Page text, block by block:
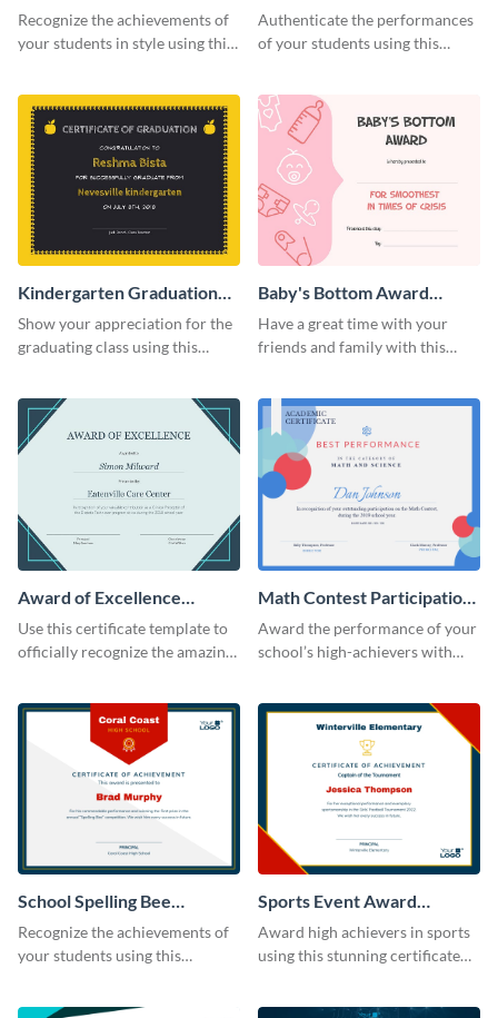
Achievement Certificate
Recognize the achievements of
your students in style using this
Appreciation Certificate
Authenticate the performances
of your students using this
Kindergarten Graduation
Certificate
Show your appreciation for the
graduating class using this
Baby's Bottom Award
Certificate
Have a great time with your
friends and family with this
Award of Excellence
Certificate
Use this certificate template to
officially recognize the amazing
Math Contest Participation
Certificate
Award the performance of your
school’s high-achievers with
School Spelling Bee
Certificate
Recognize the achievements of
your students using this
Sports Event Award
Certificate
Award high achievers in sports
using this stunning certificate